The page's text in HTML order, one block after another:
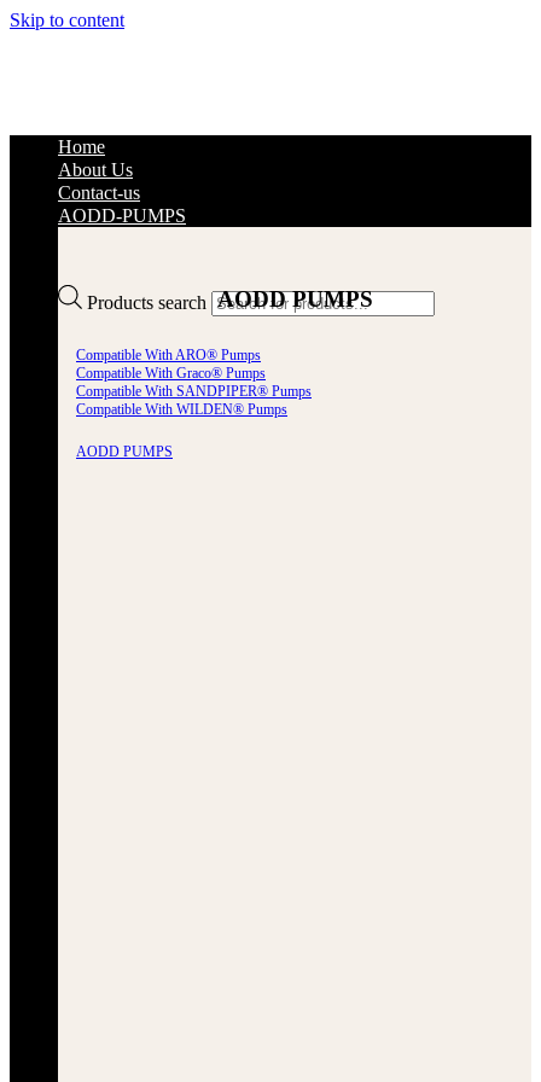
Skip to content
Products search
Home
About Us
Contact-us
AODD-PUMPS
AODD PUMPS
Compatible With ARO® Pumps
Compatible With Graco® Pumps
Compatible With SANDPIPER® Pumps
Compatible With WILDEN® Pumps
AODD PUMPS